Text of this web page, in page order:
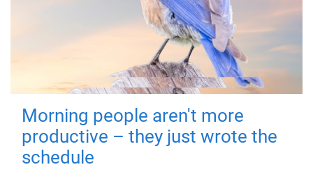
Morning people aren't more
productive – they just wrote the
schedule